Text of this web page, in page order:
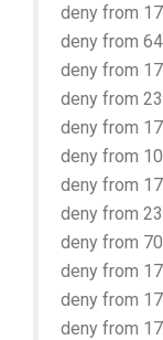
deny from
deny from
deny from
deny from
deny from
deny from
deny from
deny from
deny from
deny from
deny from
deny from